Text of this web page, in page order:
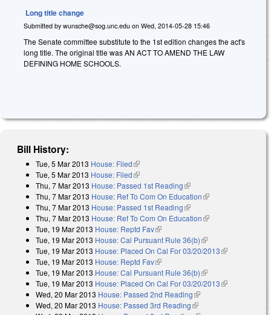
Long title change
Submitted by wunsche@sog.unc.edu on Wed, 2014-05-28 15:46
The Senate committee substitute to the 1st edition changes the act's
long title. The original title was AN ACT TO AMEND THE LAW
DEFINING HOME SCHOOLS.
Bill History:
Tue, 5 Mar 2013 House: Filed(link is external)
Tue, 5 Mar 2013 House: Filed(link is external)
Thu, 7 Mar 2013 House: Passed 1st Reading(link is external)
Thu, 7 Mar 2013 House: Ref To Com On Education(link is external)
Thu, 7 Mar 2013 House: Passed 1st Reading(link is external)
Thu, 7 Mar 2013 House: Ref To Com On Education(link is external)
Tue, 19 Mar 2013 House: Reptd Fav(link is external)
Tue, 19 Mar 2013 House: Cal Pursuant Rule 36(b)(link is external)
Tue, 19 Mar 2013 House: Placed On Cal For 03/20/2013(link is
Tue, 19 Mar 2013 House: Reptd Fav(link is external)
Tue, 19 Mar 2013 House: Cal Pursuant Rule 36(b)(link is external)
Tue, 19 Mar 2013 House: Placed On Cal For 03/20/2013(link is
Wed, 20 Mar 2013 House: Passed 2nd Reading(link is external)
Wed, 20 Mar 2013 House: Passed 3rd Reading(link is external)